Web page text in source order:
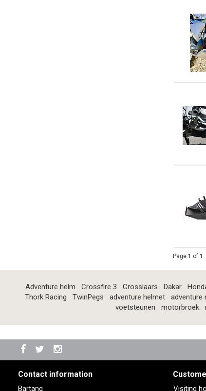
Page 1 of 1
Adventure helm Crossfire 3 Crosslaars Dakar
Thork Racing
TwinPegs adventure helmet adventure
voetsteunen
motorbroek
Contact information
Bartang Visiting